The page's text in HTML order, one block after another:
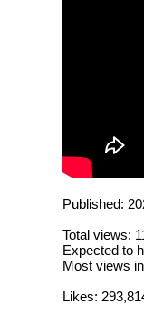
Published:
Total views:
Expected to
Most views
Likes: